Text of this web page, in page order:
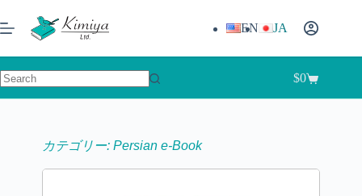
EN JA
$0
カテゴリー: Persian e-Book